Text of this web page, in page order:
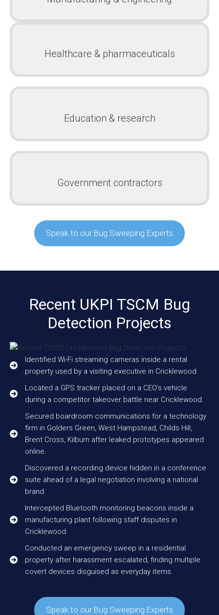
Healthcare & pharmaceuticals
Education & research
Government contractors
Speak to our Bug Sweeping Experts
Recent UKPI TSCM Bug
Detection Projects
Identified Wi-Fi streaming cameras inside a rental
property used by a visiting executive in Cricklewood
Located a GPS tracker placed on a CEO’s vehicle
during a competitor takeover battle near Cricklewood.
Secured boardroom communications for a technology
firm in Golders Green, West Hampstead, Childs Hill,
Brent Cross, Kilburn after leaked prototypes appeared
online.
Discovered a recording device hidden in a conference
suite ahead of a legal negotiation involving a national
brand.
Intercepted Bluetooth monitoring beacons inside a
manufacturing plant following staff disputes in
Cricklewood.
Conducted an emergency sweep in a residential
property after harassment escalated, finding multiple
covert devices disguised as everyday items.
Speak to our Bug Sweeping Experts